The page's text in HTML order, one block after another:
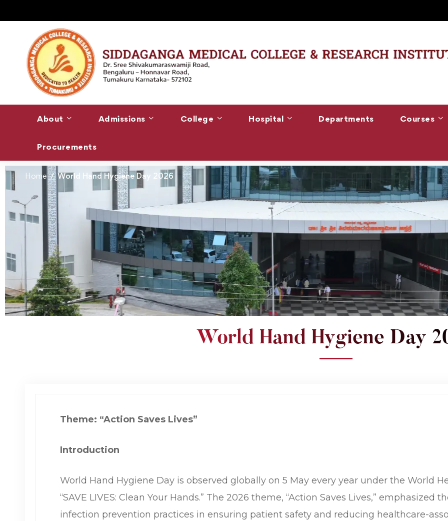
About Admissions College Hospital Departments Courses
Procurements
Home World Hand Hygiene Day 2026
World Hand Hygiene Day
Theme: “Action Saves Lives”
Introduction
World Hand Hygiene Day is observed globally on 5 May every year under the World
“SAVE LIVES: Clean Your Hands.” The 2026 theme, “Action Saves Lives,”
infection prevention practices in ensuring patient safety and reducing healthcare-